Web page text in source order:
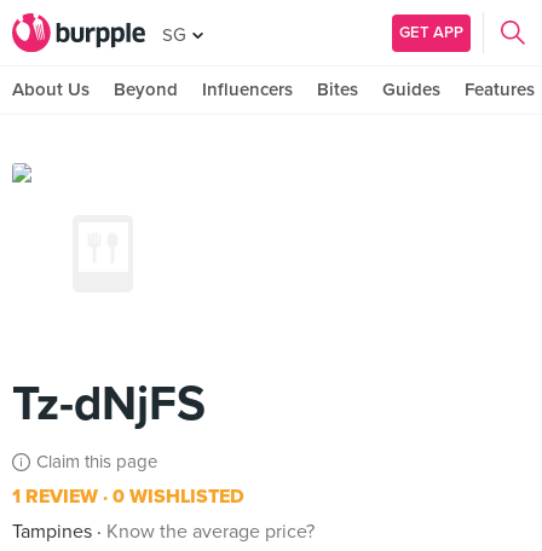
SG GET APP
About Us Beyond Influencers Bites Guides Features
Tz-dNjFS
Claim this page
1 REVIEW 0 WISHLISTED
Tampines
Know the average price?